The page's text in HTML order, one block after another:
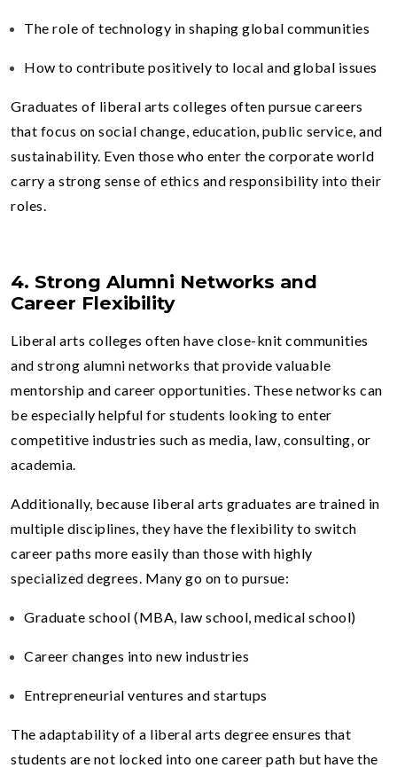
The role of technology in shaping global communities
How to contribute positively to local and global issues
Graduates of liberal arts colleges often pursue careers
that focus on social change, education, public service, and
sustainability. Even those who enter the corporate world
carry a strong sense of ethics and responsibility into their
roles.
4. Strong Alumni Networks and
Career Flexibility
Liberal arts colleges often have close-knit communities
and strong alumni networks that provide valuable
mentorship and career opportunities. These networks can
be especially helpful for students looking to enter
competitive industries such as media, law, consulting, or
academia.
Additionally, because liberal arts graduates are trained in
multiple disciplines, they have the flexibility to switch
career paths more easily than those with highly
specialized degrees. Many go on to pursue:
Graduate school (MBA, law school, medical school)
Career changes into new industries
Entrepreneurial ventures and startups
The adaptability of a liberal arts degree ensures that
students are not locked into one career path but have the